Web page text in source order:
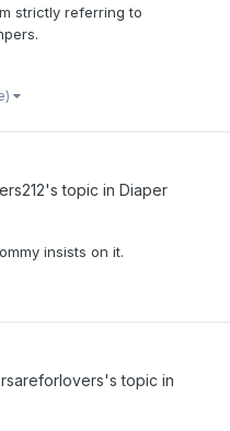
strictly referring to
's topic in Diaper
insists on it.
's topic in